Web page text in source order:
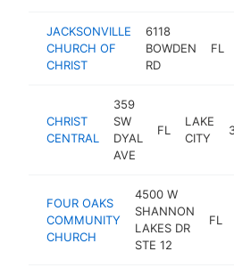
JACKSONVILLE
CHURCH OF
CHRIST
6118
BOWDEN
RD
FL
CHRIST
CENTRAL
359
SW
DYAL
AVE
FL
LAKE
CITY
FOUR OAKS
COMMUNITY
CHURCH
4500 W
SHANNON
LAKES DR
STE 12
FL